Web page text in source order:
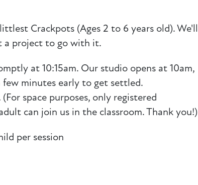
Crackpots (Ages 2 to 6 years old). We'll
a project to go with it.
at 10:15am. Our studio opens at 10am,
few minutes early to get settled.
space purposes, only registered
can join us in the classroom. Thank you!)
per session